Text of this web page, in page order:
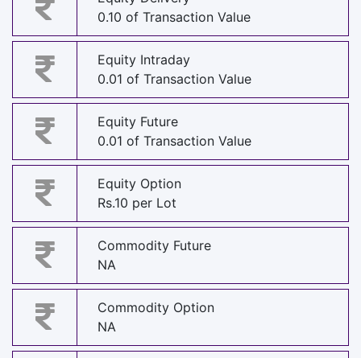
0.10 of Transaction Value
Equity Intraday
0.01 of Transaction Value
Equity Future
0.01 of Transaction Value
Equity Option
Rs.10 per Lot
Commodity Future
NA
Commodity Option
NA